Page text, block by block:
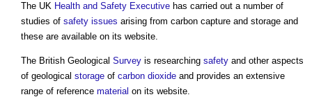
The UK Health and Safety Executive has carried out a number of
studies of safety issues arising from carbon capture and storage and
these are available on its website.
The British Geological Survey is researching safety and other aspects
of geological storage of carbon dioxide and provides an extensive
range of reference material on its website.